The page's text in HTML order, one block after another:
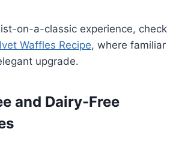
on-a-classic experience, check
Waffles Recipe, where familiar
upgrade.
and Dairy-Free